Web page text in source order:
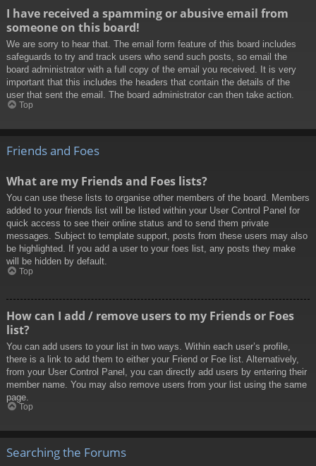
I have received a spamming or abusive email from
someone on this board!
We are sorry to hear that. The email form feature of this board includes
safeguards to try and track users who send such posts, so email the
board administrator with a full copy of the email you received. It is very
important that this includes the headers that contain the details of the
user that sent the email. The board administrator can then take action.
Top
Friends and Foes
What are my Friends and Foes lists?
You can use these lists to organise other members of the board. Members
added to your friends list will be listed within your User Control Panel for
quick access to see their online status and to send them private
messages. Subject to template support, posts from these users may also
be highlighted. If you add a user to your foes list, any posts they make
will be hidden by default.
Top
How can I add / remove users to my Friends or Foes
list?
You can add users to your list in two ways. Within each user’s profile,
there is a link to add them to either your Friend or Foe list. Alternatively,
from your User Control Panel, you can directly add users by entering their
member name. You may also remove users from your list using the same
page.
Top
Searching the Forums